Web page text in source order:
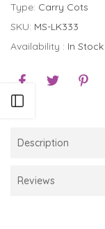
Type: Carry Cots
SKU: MS-LK333
Availability : In Stock
Description
Reviews